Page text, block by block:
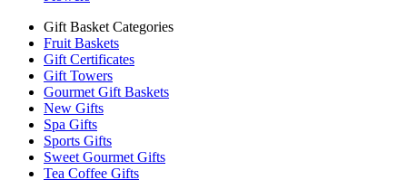
Gift Basket Categories
Fruit Baskets
Gift Certificates
Gift Towers
Gourmet Gift Baskets
New Gifts
Spa Gifts
Sports Gifts
Sweet Gourmet Gifts
Tea Coffee Gifts